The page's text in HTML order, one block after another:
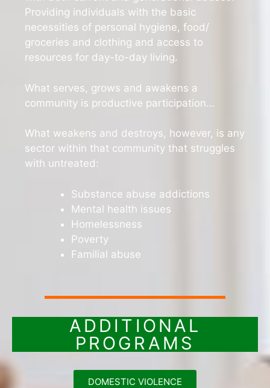
Providing individuals with the basic
necessities of personal hygiene, food/
groceries and clothing and access to
resources for day-to-day living.
What serves, grows and awakens a
community is productive participation…
What weakens and destroys, however, is any
sector within that community that struggles
with untreated:
Substance abuse addictions
Mental health issues
Homelessness
Poverty
Familial abuse
ADDITIONAL
PROGRAMS
DOMESTIC VIOLENCE